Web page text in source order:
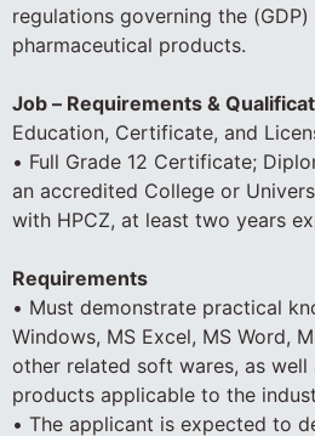
regulations governing the
pharmaceutical products.
Job – Requirements &
Education, Certificate, and
• Full Grade 12 Certificate;
an accredited College or
with HPCZ, at least two years
Requirements
• Must demonstrate practical
Windows, MS Excel, MS Word,
other related soft wares, as
products applicable to the
• The applicant is expected to